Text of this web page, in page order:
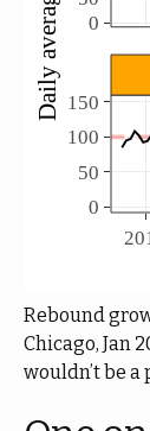
Rebound
Chicago, Jan
wouldn’t be